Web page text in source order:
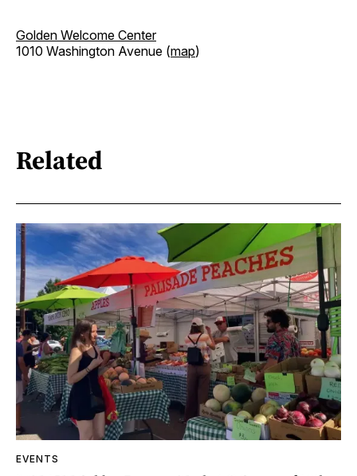
Golden Welcome Center
1010 Washington Avenue (map)
Related
EVENTS